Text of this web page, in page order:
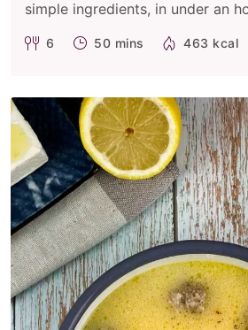
simple ingredients, in under an
6 50 mins 463 kcal